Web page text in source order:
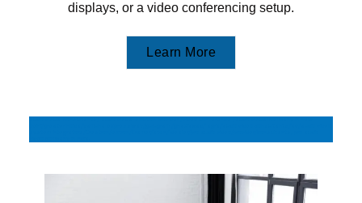
displays, or a video conferencing setup.
Learn More